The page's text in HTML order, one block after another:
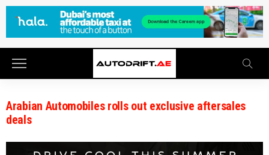
Arabian Automobiles rolls out exclusive aftersales
deals